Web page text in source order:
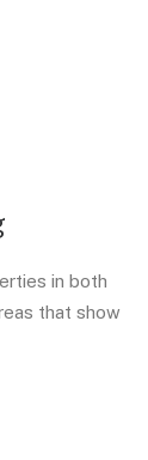
in both
that show